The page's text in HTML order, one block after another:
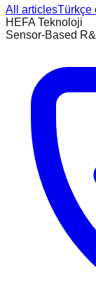
All articlesTürkçe
HEFA Teknoloji
Sensor-Based